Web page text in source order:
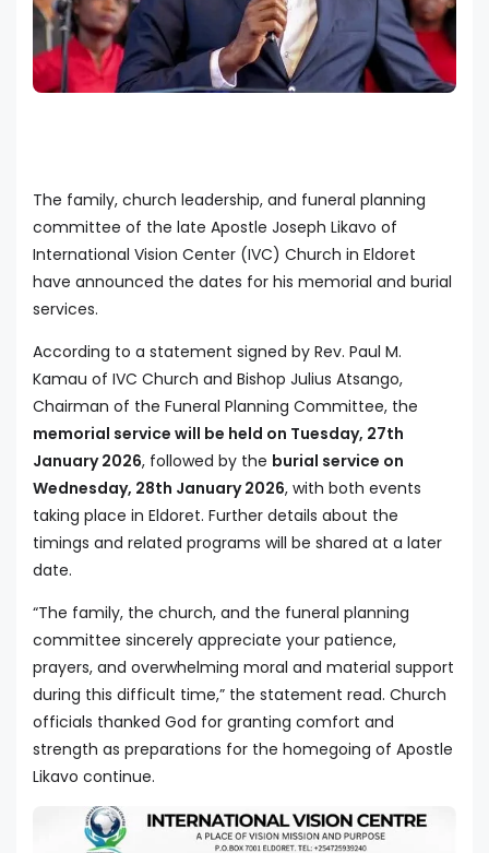
The family, church leadership, and funeral planning
committee of the late Apostle Joseph Likavo of
International Vision Center (IVC) Church in Eldoret
have announced the dates for his memorial and burial
services.
According to a statement signed by Rev. Paul M.
Kamau of IVC Church and Bishop Julius Atsango,
Chairman of the Funeral Planning Committee, the
memorial service will be held on Tuesday, 27th
January 2026, followed by the burial service on
Wednesday, 28th January 2026, with both events
taking place in Eldoret. Further details about the
timings and related programs will be shared at a later
date.
“The family, the church, and the funeral planning
committee sincerely appreciate your patience,
prayers, and overwhelming moral and material support
during this difficult time,” the statement read. Church
officials thanked God for granting comfort and
strength as preparations for the homegoing of Apostle
Likavo continue.